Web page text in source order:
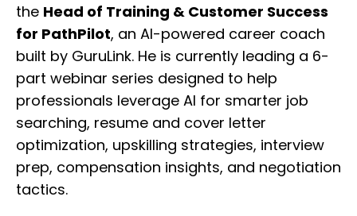
the Head of Training & Customer Success
for PathPilot, an AI-powered career coach
built by GuruLink. He is currently leading a 6-
part webinar series designed to help
professionals leverage AI for smarter job
searching, resume and cover letter
optimization, upskilling strategies, interview
prep, compensation insights, and negotiation
tactics.